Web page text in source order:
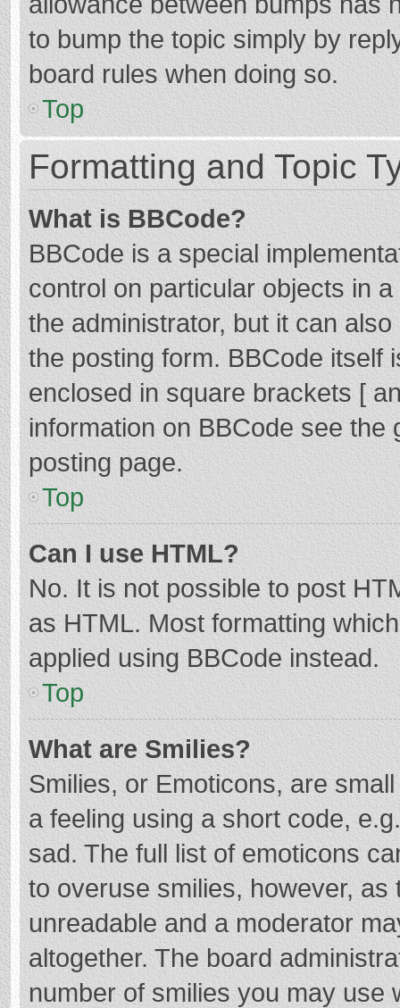
to bump the topic simply by
board rules when doing so.
Top
Formatting and Topic
What is BBCode?
BBCode is a special
control on particular objects in
the administrator, but it can
the posting form. BBCode itself
enclosed in square brackets [
information on BBCode see
posting page.
Top
Can I use HTML?
No. It is not possible to post
as HTML. Most formatting
applied using BBCode instead.
Top
What are Smilies?
Smilies, or Emoticons, are
a feeling using a short code,
sad. The full list of emoticons
to overuse smilies, however,
unreadable and a moderator
altogether. The board
number of smilies you may use